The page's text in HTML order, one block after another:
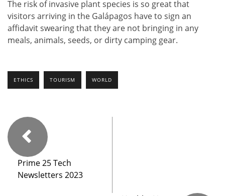
The risk of invasive plant species is so great that
visitors arriving in the Galápagos have to sign an
affidavit swearing that they are not bringing in any
meals, animals, seeds, or dirty camping gear.
ETHICS TOURISM WORLD
Prime 25 Tech
Newsletters 2023